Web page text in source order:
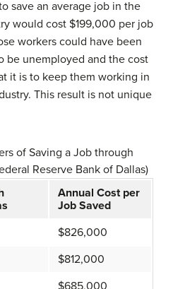
save an average job in the
would cost $199,000 per job
workers could have been
be unemployed and the cost
it is to keep them working in
This result is not unique
of Saving a Job through
Reserve Bank of Dallas)
Annual Cost per
Job Saved
$826,000
$812,000
$685,000